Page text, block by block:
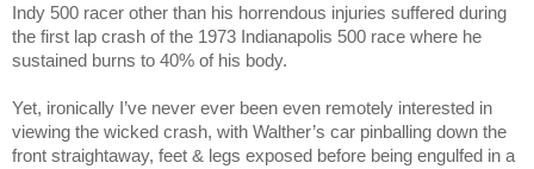
Indy 500 racer other than his horrendous injuries suffered during
the first lap crash of the 1973 Indianapolis 500 race where he
sustained burns to 40% of his body.
Yet, ironically I’ve never ever been even remotely interested in
viewing the wicked crash, with Walther’s car pinballing down the
front straightaway, feet & legs exposed before being engulfed in a